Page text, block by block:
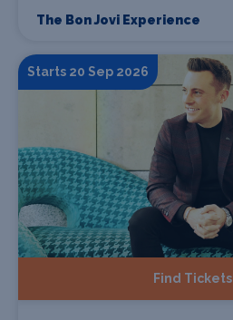
The Bon Jovi Experience
Starts 20 Sep 2026
Find Tickets